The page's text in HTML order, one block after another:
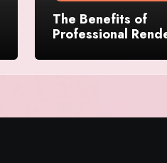
The Benefits of
Professional
Properties